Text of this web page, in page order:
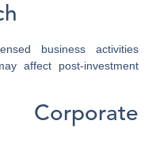
business activities
affect post-investment